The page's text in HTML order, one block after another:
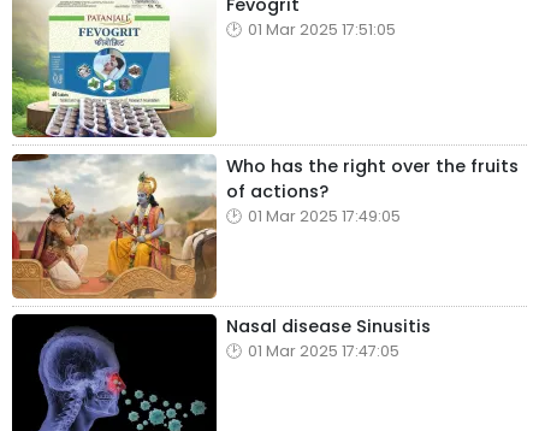
01 Mar 2025 17:51:05
Who has the right over the fruits
of actions?
01 Mar 2025 17:49:05
Nasal disease Sinusitis
01 Mar 2025 17:47:05